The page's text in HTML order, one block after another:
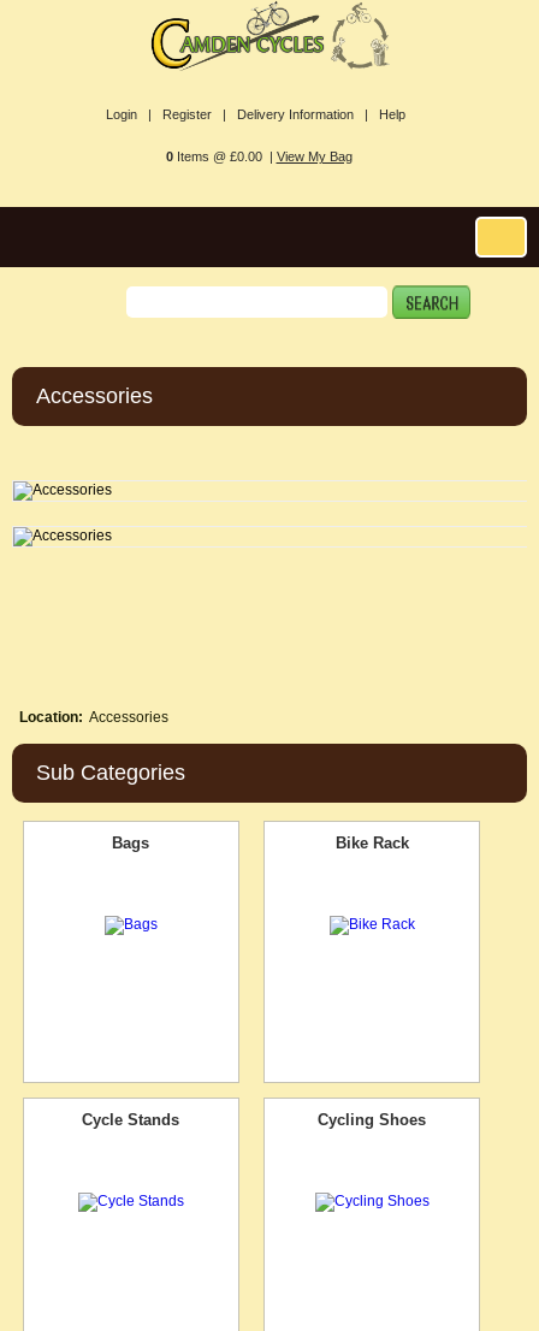
Login | Register | Delivery Information | Help
0Items @ £0.00 | View My Bag
Accessories
Location: Accessories
Sub Categories
Bags Bike Rack
Cycle Stands Cycling Shoes